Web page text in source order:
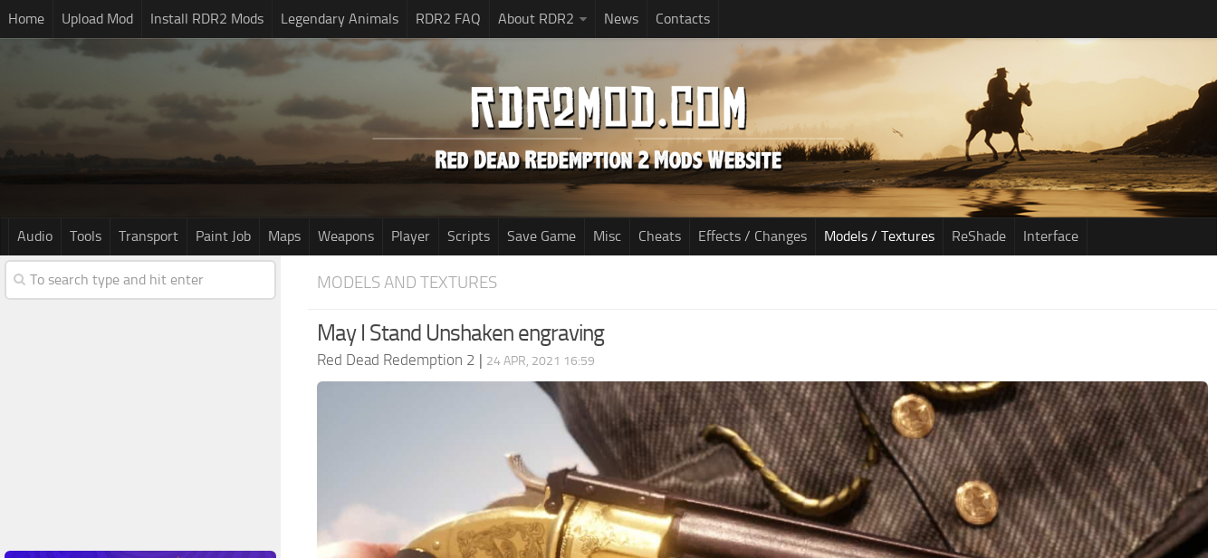
Home Upload Mod Install RDR2 Mods Legendary Animals RDR2 FAQ About RDR2 News Contacts
Audio Tools Transport Paint Job Maps Weapons Player Scripts Save Game Misc Cheats Effects / Changes Models / Textures ReShade Interface
MODELS AND TEXTURES
May I Stand Unshaken engraving
Red Dead Redemption 2 | 24 APR, 2021 16:59